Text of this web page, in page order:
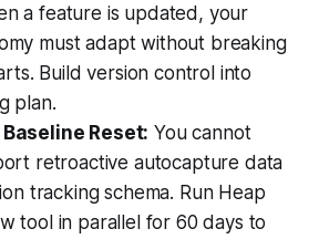
a feature is updated, your
must adapt without breaking
Build version control into
plan.
Reset: You cannot
retroactive autocapture data
tracking schema. Run Heap
tool in parallel for 60 days to